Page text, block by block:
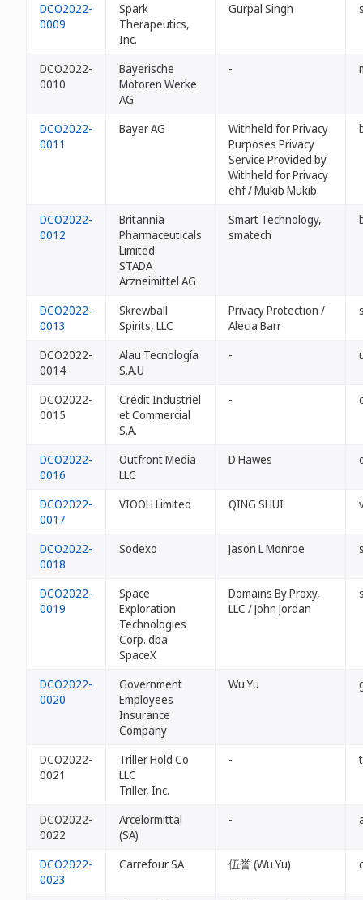
DCO2022-
0009
Spark
Therapeutics,
Inc.
Gurpal Singh
DCO2022-
0010
Bayerische
Motoren Werke
AG
-
DCO2022-
0011
Bayer AG
Withheld for Privacy
Purposes Privacy
Service Provided by
Withheld for Privacy
ehf / Mukib Mukib
DCO2022-
0012
Britannia
Pharmaceuticals
Limited
STADA
Arzneimittel AG
Smart Technology,
smatech
DCO2022-
0013
Skrewball
Spirits, LLC
Privacy Protection /
Alecia Barr
DCO2022-
0014
Alau Tecnología
S.A.U
-
DCO2022-
0015
Crédit Industriel
et Commercial
S.A.
-
DCO2022-
0016
Outfront Media
LLC
D Hawes
DCO2022-
0017
VIOOH Limited QING SHUI
DCO2022-
0018
Sodexo Jason L Monroe
DCO2022-
0019
Space
Exploration
Technologies
Corp. dba
SpaceX
Domains By Proxy,
LLC / John Jordan
DCO2022-
0020
Government
Employees
Insurance
Company
Wu Yu
DCO2022-
0021
Triller Hold Co
LLC
Triller, Inc.
-
DCO2022-
0022
Arcelormittal
(SA)
-
DCO2022-
0023
Carrefour SA 伍誉 (Wu Yu)